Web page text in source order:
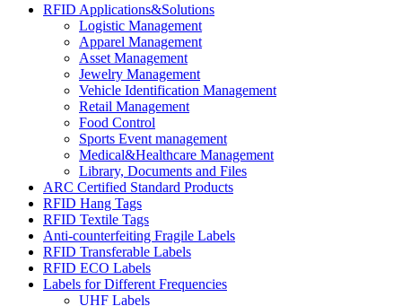
RFID Applications&Solutions
Logistic Management
Apparel Management
Asset Management
Jewelry Management
Vehicle Identification Management
Retail Management
Food Control
Sports Event management
Medical&Healthcare Management
Library, Documents and Files
ARC Certified Standard Products
RFID Hang Tags
RFID Textile Tags
Anti-counterfeiting Fragile Labels
RFID Transferable Labels
RFID ECO Labels
Labels for Different Frequencies
UHF Labels